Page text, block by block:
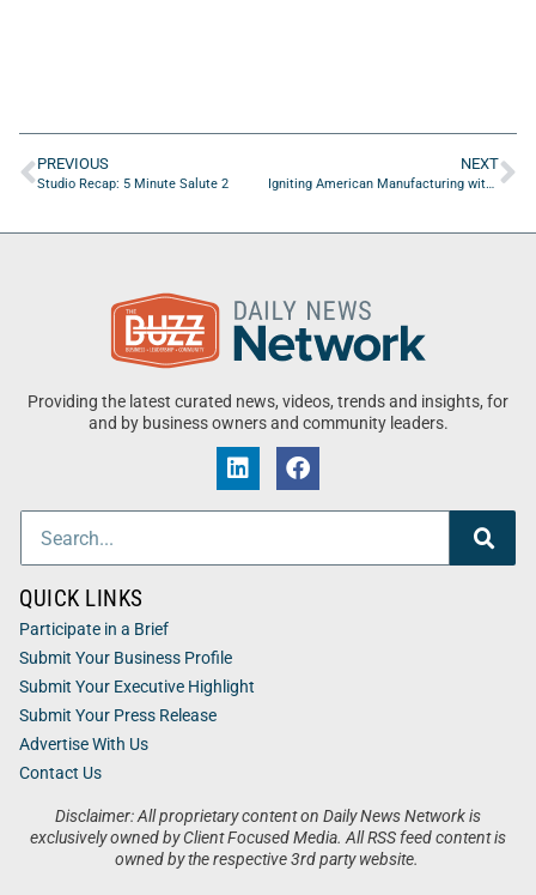
PREVIOUS
Studio Recap: 5 Minute Salute 2
NEXT
Igniting American Manufacturing with Kris Gustafson of American Battery Technology Company
Providing the latest curated news, videos, trends and insights, for
and by business owners and community leaders.
Disclaimer: All proprietary content on Daily News Network is
exclusively owned by Client Focused Media. All RSS feed content is
owned by the respective 3rd party website.
QUICK LINKS
Participate in a Brief
Submit Your Business Profile
Submit Your Executive Highlight
Submit Your Press Release
Advertise With Us
Contact Us